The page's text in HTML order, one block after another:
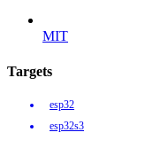
MIT
Targets
esp32
esp32s3